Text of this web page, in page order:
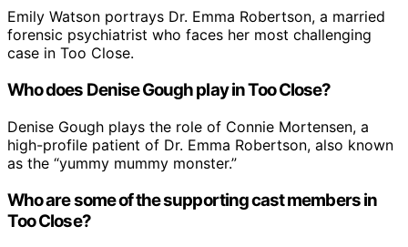
Emily Watson portrays Dr. Emma Robertson, a married
forensic psychiatrist who faces her most challenging
case in Too Close.
Who does Denise Gough play in Too Close?
Denise Gough plays the role of Connie Mortensen, a
high-profile patient of Dr. Emma Robertson, also known
as the “yummy mummy monster.”
Who are some of the supporting cast members in
Too Close?